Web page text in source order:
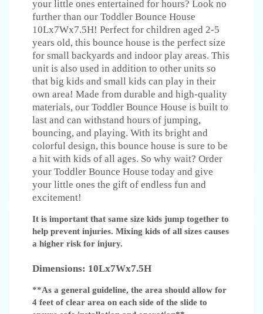
your little ones entertained for hours? Look no
further than our Toddler Bounce House
10Lx7Wx7.5H! Perfect for children aged 2-5
years old, this bounce house is the perfect size
for small backyards and indoor play areas. This
unit is also used in addition to other units so
that big kids and small kids can play in their
own area! Made from durable and high-quality
materials, our Toddler Bounce House is built to
last and can withstand hours of jumping,
bouncing, and playing. With its bright and
colorful design, this bounce house is sure to be
a hit with kids of all ages. So why wait? Order
your Toddler Bounce House today and give
your little ones the gift of endless fun and
excitement!
It is important that same size kids jump together to
help prevent injuries. Mixing kids of all sizes causes
a higher risk for injury.
Dimensions: 10Lx7Wx7.5H
**As a general guideline, the area should allow for
4 feet of clear area on each side of the slide to